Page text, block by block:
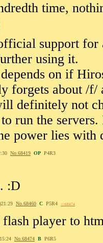
time,
support for
using it.
on if
forgets about /f/
definitely not
run the
power lies with
No. 68419 OP P4R3
:D
No. 68460 C P5R4 >>68474
player to
No. 68474 B P6R5